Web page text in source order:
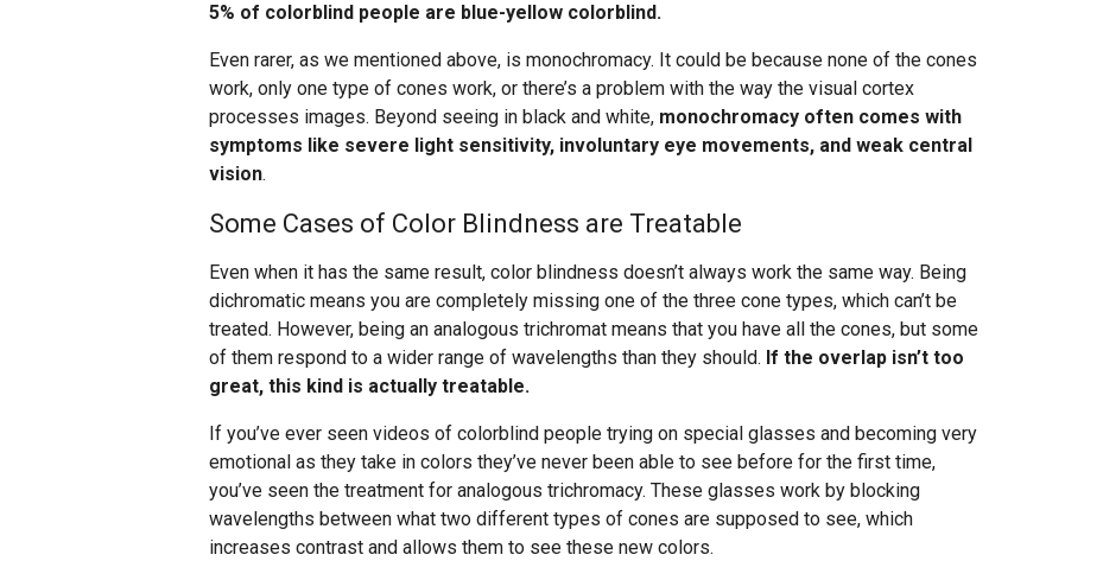
5% of colorblind people are blue-yellow colorblind.
Even rarer, as we mentioned above, is monochromacy. It could be because none of the cones
work, only one type of cones work, or there’s a problem with the way the visual cortex
processes images. Beyond seeing in black and white, monochromacy often comes with
symptoms like severe light sensitivity, involuntary eye movements, and weak central
vision.
Some Cases of Color Blindness are Treatable
Even when it has the same result, color blindness doesn’t always work the same way. Being
dichromatic means you are completely missing one of the three cone types, which can’t be
treated. However, being an analogous trichromat means that you have all the cones, but some
of them respond to a wider range of wavelengths than they should. If the overlap isn’t too
great, this kind is actually treatable.
If you’ve ever seen videos of colorblind people trying on special glasses and becoming very
emotional as they take in colors they’ve never been able to see before for the first time,
you’ve seen the treatment for analogous trichromacy. These glasses work by blocking
wavelengths between what two different types of cones are supposed to see, which
increases contrast and allows them to see these new colors.